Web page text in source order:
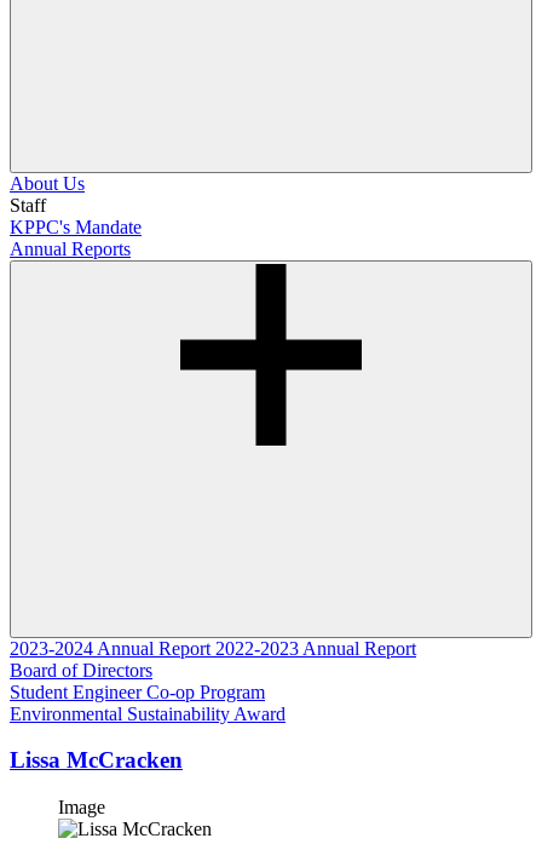
About Us
Staff
KPPC's Mandate
Annual Reports
2023-2024 Annual Report 2022-2023 Annual Report
Board of Directors
Student Engineer Co-op Program
Environmental Sustainability Award
Lissa McCracken
Image